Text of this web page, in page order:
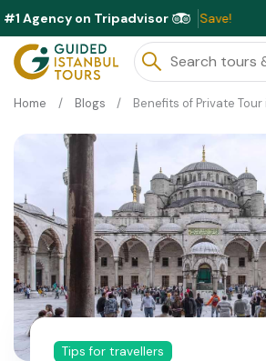
#1 Agency on Tripadvisor
Home Blogs Benefits of Private
Tips for travellers